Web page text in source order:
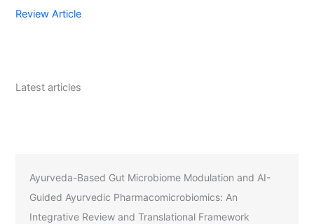
Review Article
Latest articles
Ayurveda-Based Gut Microbiome Modulation and AI-
Guided Ayurvedic Pharmacomicrobiomics: An
Integrative Review and Translational Framework